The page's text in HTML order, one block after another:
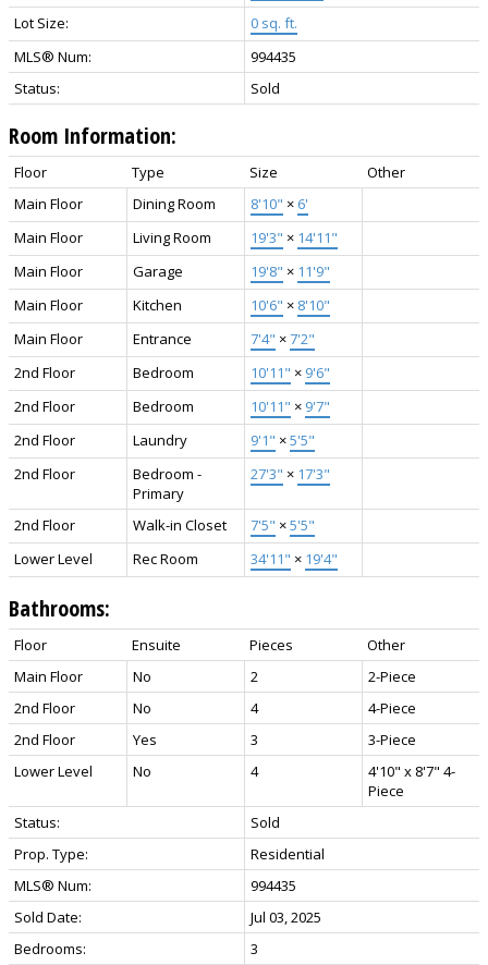
Lot Size:
0 sq. ft.
MLS® Num:
994435
Status:
Sold
Room Information:
Floor Type Size
Other
Main Floor
Dining Room 8'10" × 6'
Main Floor
Living Room 19'3" × 14'11"
Main Floor
Garage 19'8" × 11'9"
Main Floor
Kitchen 10'6" × 8'10"
Main Floor
Entrance 7'4" ×7'2"
2nd Floor
Bedroom 10'11" × 9'6"
2nd Floor
Bedroom 10'11" × 9'7"
2nd Floor
Laundry 9'1" ×5'5"
2nd Floor
Bedroom -
Primary
27'3" × 17'3"
2nd Floor Walk-in Closet 7'5" ×5'5"
Lower Level
Rec Room 34'11" × 19'4"
Bathrooms:
Floor Ensuite Pieces
Other
Main Floor
No 2
2-Piece
2nd Floor
No 4
4-Piece
2nd Floor
Yes 3
3-Piece
Lower Level
No 4
4'10" x 8'7" 4-
Piece
Status:
Sold
Prop. Type:
Residential
MLS® Num:
994435
Sold Date:
Jul 03, 2025
Bedrooms:
3